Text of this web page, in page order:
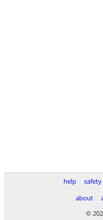
help safety
about
©